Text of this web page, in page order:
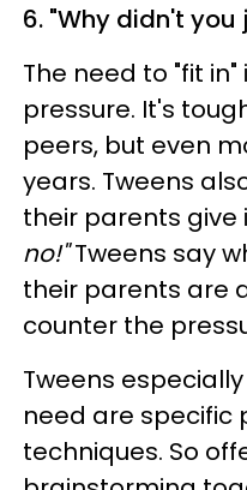
6. "Why didn't you
The need to "fit
pressure. It's
peers, but even
years. Tweens
their parents give
no!"Tweens say
their parents are
counter the
Tweens
need are specific
techniques. So